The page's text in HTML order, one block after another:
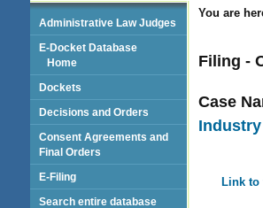
You are
Filing -
Case
Link
Administrative Law Judges
E-Docket Database
Home
Dockets
Decisions and Orders
Consent Agreements and
Final Orders
E-Filing
Search entire database